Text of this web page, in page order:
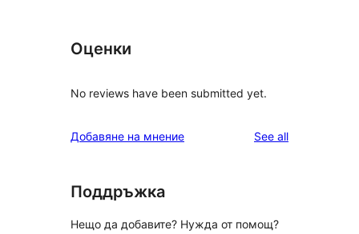
Оценки
No reviews have been submitted yet.
Добавяне на мнение See allreviews
Поддръжка
Нещо да добавите? Нужда от помощ?